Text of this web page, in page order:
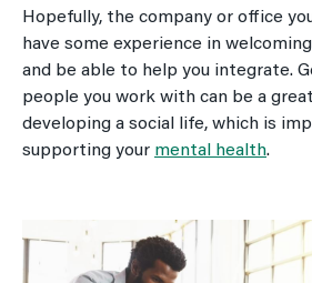
Hopefully, the company or office
have some experience in
and be able to help you integrate.
people you work with can be a
developing a social life, which is
supporting your mental health.